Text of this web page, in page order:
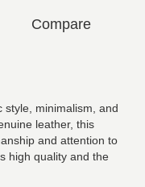
Compare
style, minimalism, and
leather, this
and attention to
high quality and the